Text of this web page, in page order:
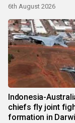
6th August 2026
Indonesia-
chiefs fly joint
formation in